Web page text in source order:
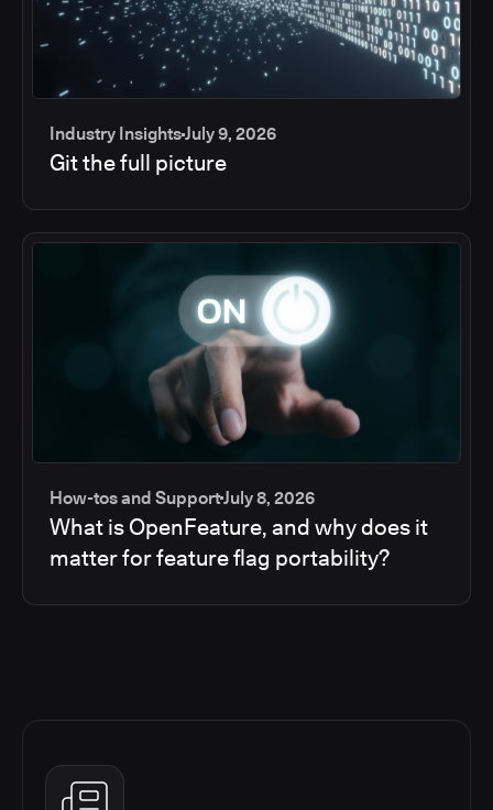
Industry InsightsJuly 9, 2026
Git the full picture
How-tos and SupportJuly 8, 2026
What is OpenFeature, and why does it
matter for feature flag portability?